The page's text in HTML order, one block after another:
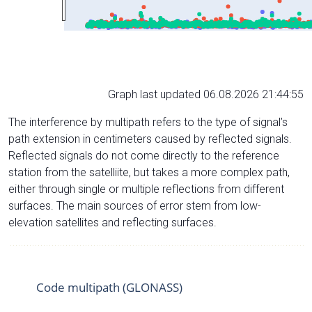
Graph last updated 06.08.2026 21:44:55
The interference by multipath refers to the type of signal’s
path extension in centimeters caused by reflected signals.
Reflected signals do not come directly to the reference
station from the satelliite, but takes a more complex path,
either through single or multiple reflections from different
surfaces. The main sources of error stem from low-
elevation satellites and reflecting surfaces.
Code multipath (GLONASS)